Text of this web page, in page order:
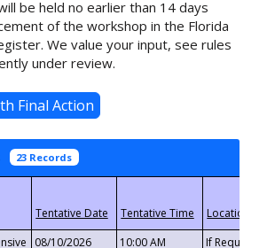
be held no earlier than 14 days
of the workshop in the Florida
We value your input, see rules
under review.
23 Records
08/10/2026 10:00 AM If